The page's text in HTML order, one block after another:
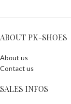
ABOUT PK-SHOES
About us
Contact us
SALES INFOS